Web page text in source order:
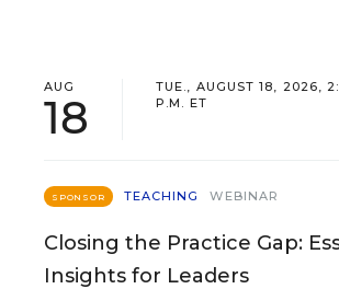
AUG
18
TUE., AUGUST 18, 2026,
P.M. ET
SPONSOR TEACHING WEBINAR
Closing the Practice Gap:
Insights for Leaders